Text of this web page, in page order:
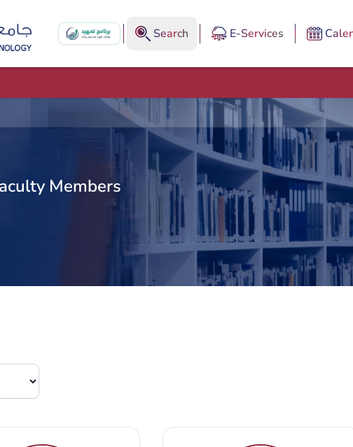
Search
E-Services
Members